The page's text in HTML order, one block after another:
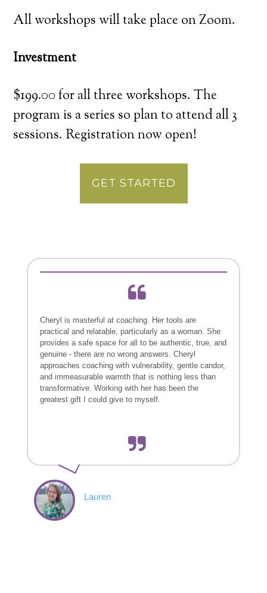
All workshops will take place on Zoom.
Investment
$199.00 for all three workshops. The
program is a series so plan to attend all 3
sessions. Registration now open!
GET STARTED
Cheryl is masterful at coaching. Her tools are
practical and relatable, particularly as a woman. She
provides a safe space for all to be authentic, true, and
genuine - there are no wrong answers. Cheryl
approaches coaching with vulnerability, gentle candor,
and immeasurable warmth that is nothing less than
transformative. Working with her has been the
greatest gift I could give to myself.
Lauren